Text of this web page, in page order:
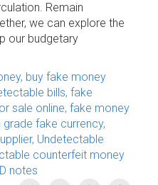
Remain
we can explore the
our budgetary
, buy fake money
bills, fake
sale online, fake money
grade fake currency,
, Undetectable
counterfeit money
notes